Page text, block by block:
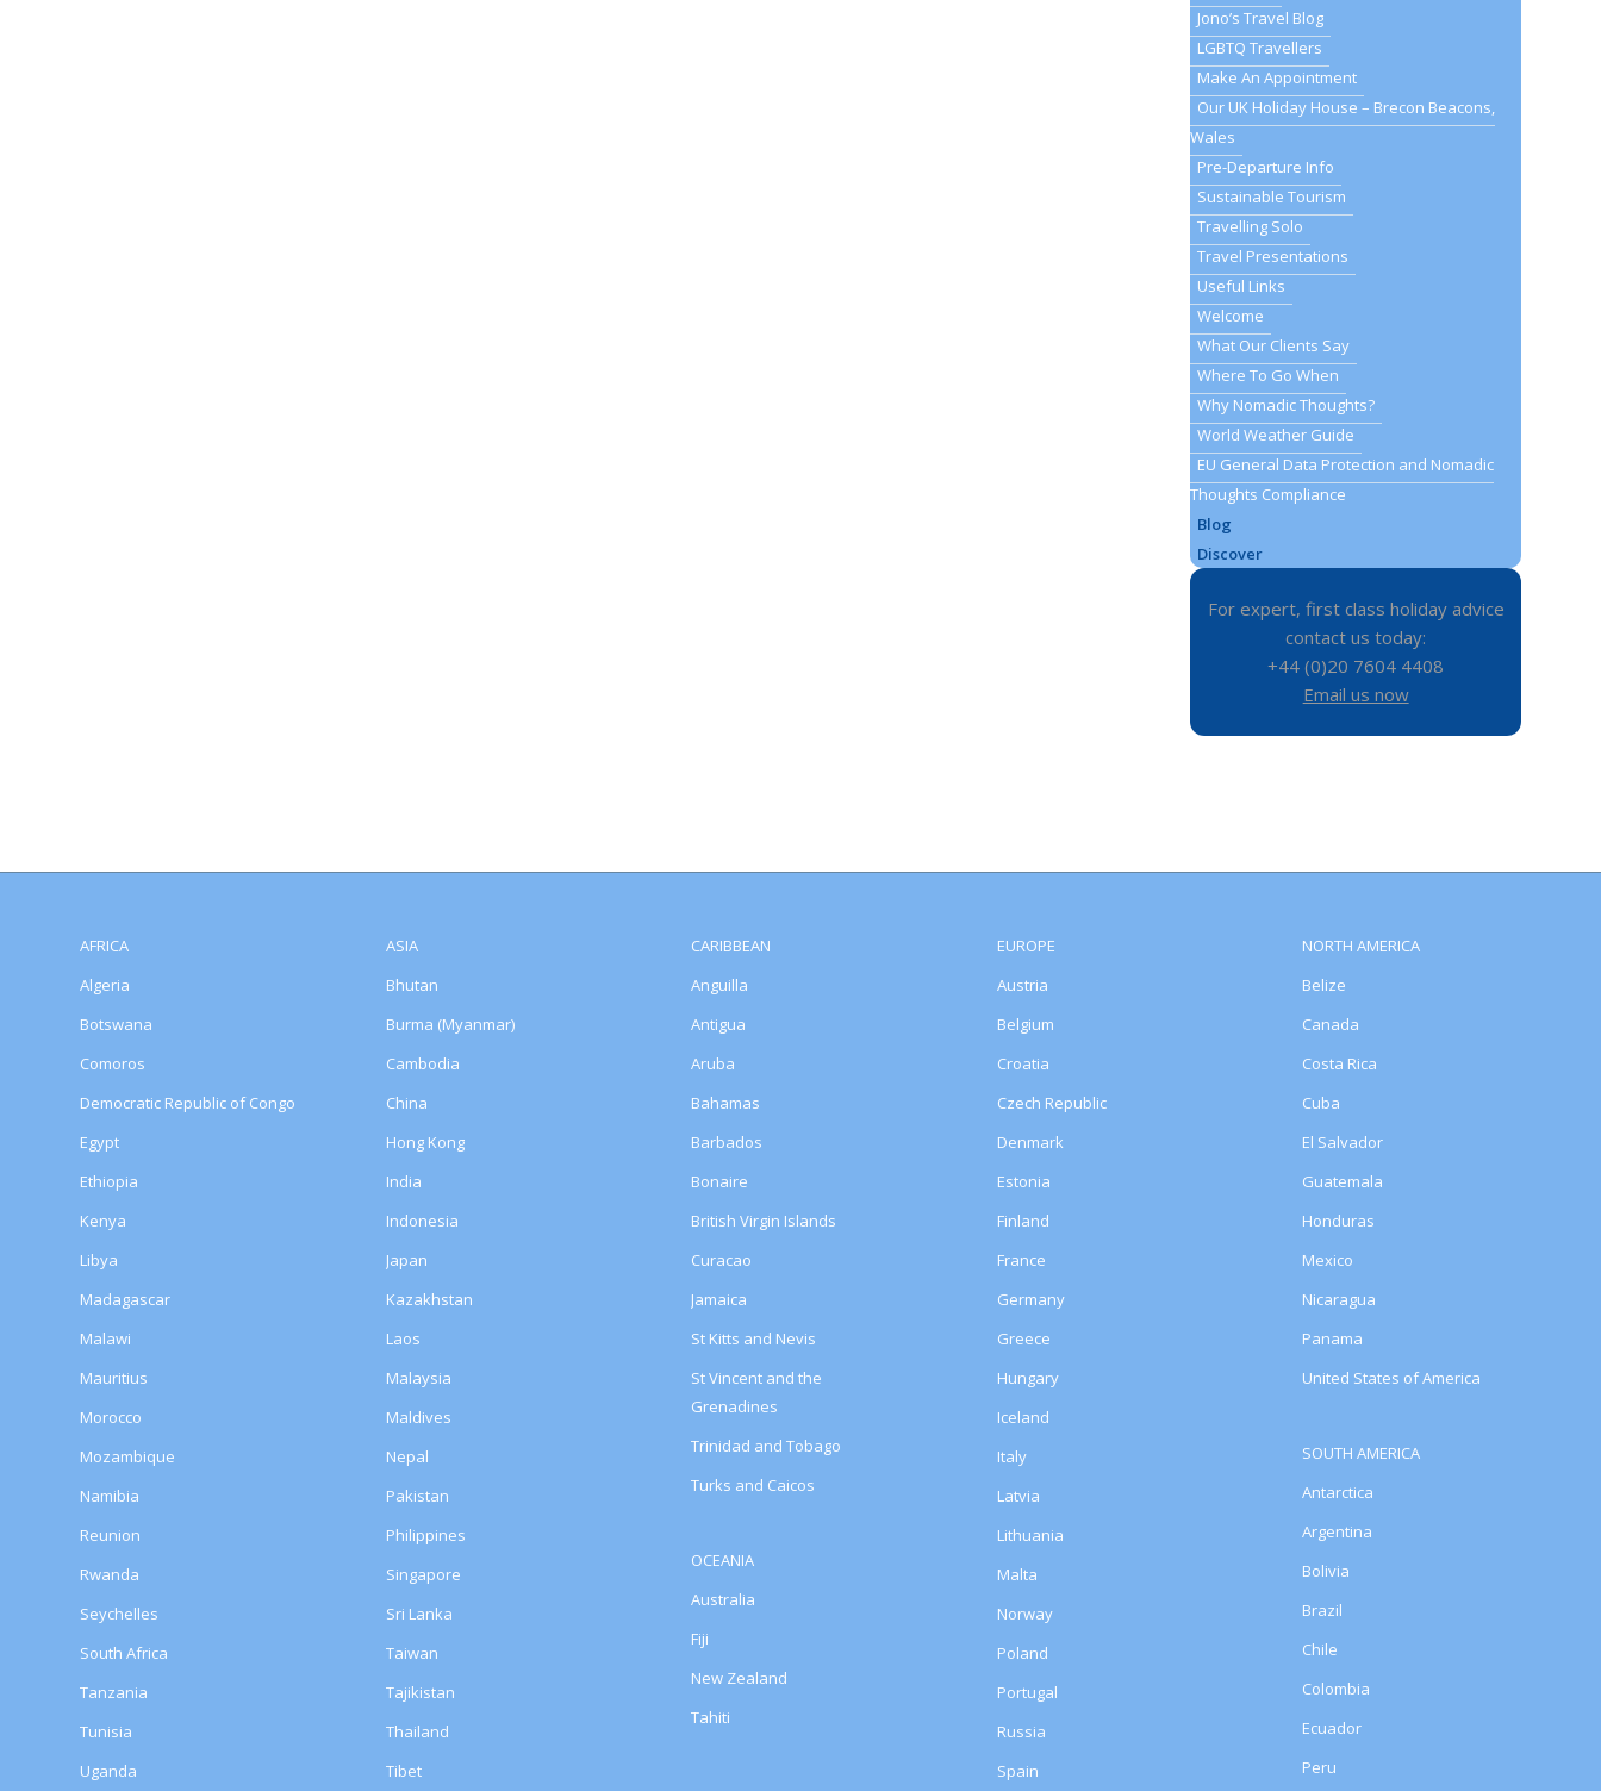
Jono’s Travel Blog
LGBTQ Travellers
Make An Appointment
Our UK Holiday House – Brecon Beacons,
Wales
Pre-Departure Info
Sustainable Tourism
Travelling Solo
Travel Presentations
Useful Links
Welcome
What Our Clients Say
Where To Go When
Why Nomadic Thoughts?
World Weather Guide
EU General Data Protection and Nomadic
Thoughts Compliance
Blog
Discover
For expert, first class holiday advice
contact us today:
+44 (0)20 7604 4408
Email us now
AFRICA
Algeria
Botswana
Comoros
Democratic Republic of Congo
Egypt
Ethiopia
Kenya
Libya
Madagascar
Malawi
Mauritius
Morocco
Mozambique
Namibia
Reunion
Rwanda
Seychelles
South Africa
Tanzania
Tunisia
Uganda
ASIA
Bhutan
Burma (Myanmar)
Cambodia
China
Hong Kong
India
Indonesia
Japan
Kazakhstan
Laos
Malaysia
Maldives
Nepal
Pakistan
Philippines
Singapore
Sri Lanka
Taiwan
Tajikistan
Thailand
Tibet
CARIBBEAN
Anguilla
Antigua
Aruba
Bahamas
Barbados
Bonaire
British Virgin Islands
Curacao
Jamaica
St Kitts and Nevis
St Vincent and the
Grenadines
Trinidad and Tobago
Turks and Caicos
OCEANIA
Australia
Fiji
New Zealand
Tahiti
EUROPE
Austria
Belgium
Croatia
Czech Republic
Denmark
Estonia
Finland
France
Germany
Greece
Hungary
Iceland
Italy
Latvia
Lithuania
Malta
Norway
Poland
Portugal
Russia
Spain
NORTH AMERICA
Belize
Canada
Costa Rica
Cuba
El Salvador
Guatemala
Honduras
Mexico
Nicaragua
Panama
United States of America
SOUTH AMERICA
Antarctica
Argentina
Bolivia
Brazil
Chile
Colombia
Ecuador
Peru